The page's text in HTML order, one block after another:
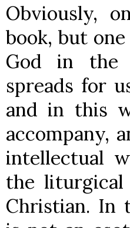
Obviously,
book, but
God in the
spreads for
and in this
accompany,
intellectual
the
Christian. In